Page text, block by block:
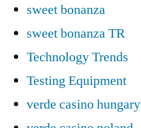
sweet bonanza
sweet bonanza TR
Technology Trends
Testing Equipment
verde casino hungary